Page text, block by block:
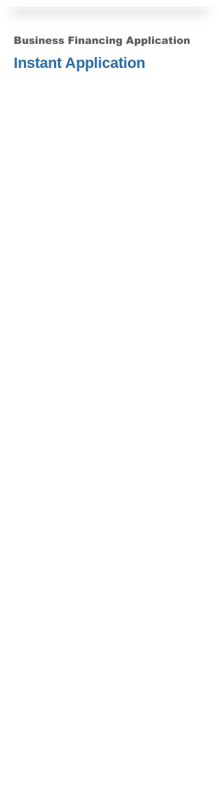
Business Financing Application
Instant Application